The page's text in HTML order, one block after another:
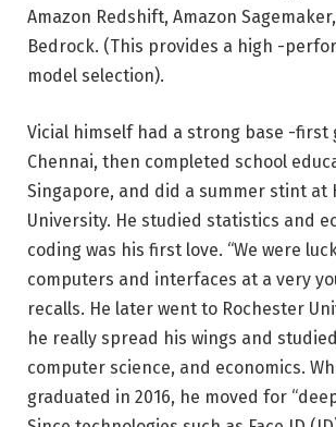
Amazon Redshift, Amazon
Bedrock. (This provides a high -
model selection).
Vicial himself had a strong base -first
Chennai, then completed school
Singapore, and did a summer stint at
University. He studied statistics and
coding was his first love. “We were
computers and interfaces at a very
recalls. He later went to Rochester
he really spread his wings and
computer science, and economics.
graduated in 2016, he moved for